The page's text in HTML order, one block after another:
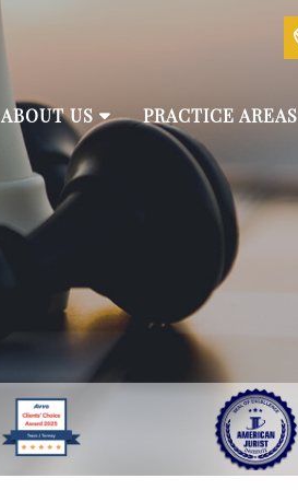
ABOUT US PRACTICE AREAS